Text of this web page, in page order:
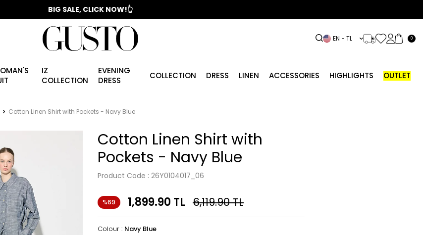
📣 2025/2026 FALL - WINTER SEASON
BIG SALE, CLICK NOW!👆
EN − TL 0
IZ
COLLECTION
EVENING
DRESS
COLLECTION DRESS LINEN ACCESSORIES HIGHLIGHTS OUTLET
Cotton Linen Shirt with Pockets - Navy Blue
Cotton Linen Shirt with
Pockets - Navy Blue
Product Code : 26Y0104017_06
%69 1,899.90 TL 6,119.90TL
Colour : Navy Blue